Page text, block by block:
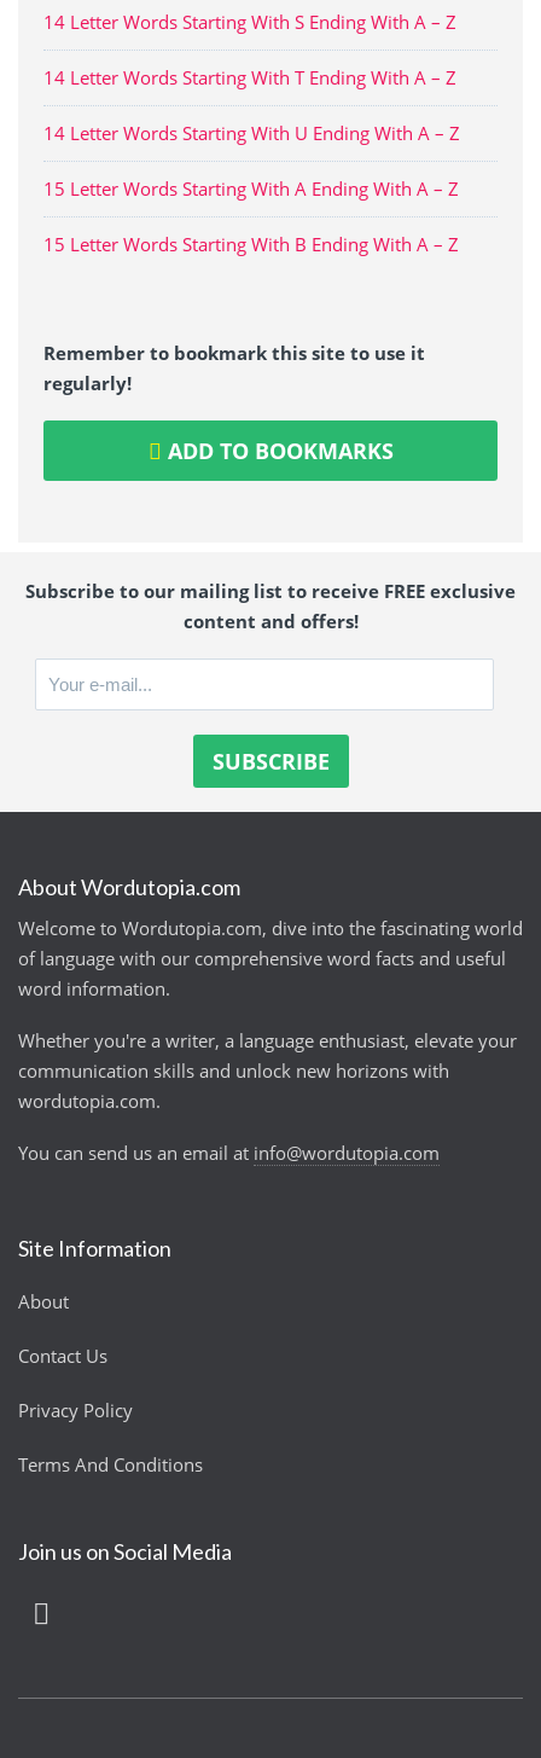
14 Letter Words Starting With S Ending With A – Z
14 Letter Words Starting With T Ending With A – Z
14 Letter Words Starting With U Ending With A – Z
15 Letter Words Starting With A Ending With A – Z
15 Letter Words Starting With B Ending With A – Z
Remember to bookmark this site to use it
regularly!
ADD TO BOOKMARKS
Subscribe to our mailing list to receive FREE exclusive
content and offers!
About Wordutopia.com
Welcome to Wordutopia.com, dive into the fascinating world
of language with our comprehensive word facts and useful
word information.
Whether you're a writer, a language enthusiast, elevate your
communication skills and unlock new horizons with
wordutopia.com.
You can send us an email at info@wordutopia.com
Site Information
About
Contact Us
Privacy Policy
Terms And Conditions
Join us on Social Media